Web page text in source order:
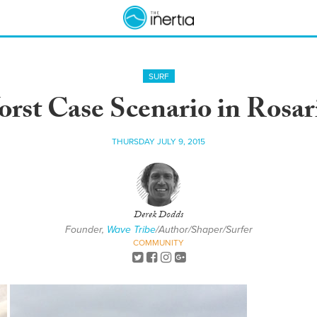
SURF
Case Scenario in
THURSDAY JULY 9, 2015
Derek Dodds
Founder, Wave Tribe/Author/Shaper/Surfer
COMMUNITY